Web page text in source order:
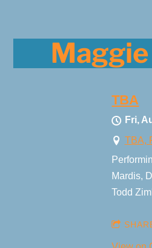
TBA
Fri,
TBA,
Mardis,
Todd